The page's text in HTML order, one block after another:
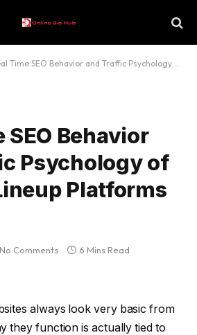
Time SEO Behavior and Traffic Psychology of Football Lineup Platforms Online
SEO Behavior
Psychology of
Platforms
No Comments 6 Mins Read
always look very basic from
they function is actually tied to